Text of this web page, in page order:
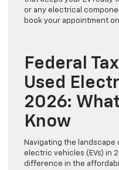
or any electrical
book your appointment
Federal
Used
2026:
Know
Navigating the
electric vehicles (EVs) in
difference in the